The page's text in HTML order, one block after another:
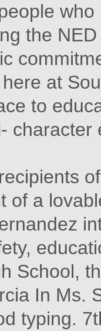
the
at
to
of a
School,
In Ms.
typing.